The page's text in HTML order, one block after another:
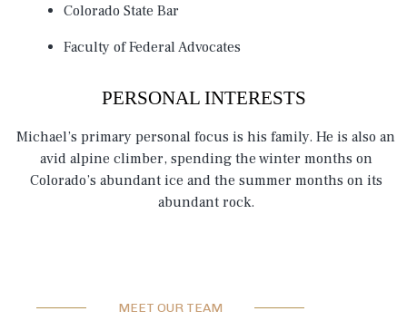
Colorado State Bar
Faculty of Federal Advocates
PERSONAL INTERESTS
Michael’s primary personal focus is his family. He is also an
avid alpine climber, spending the winter months on
Colorado’s abundant ice and the summer months on its
abundant rock.
MEET OUR TEAM